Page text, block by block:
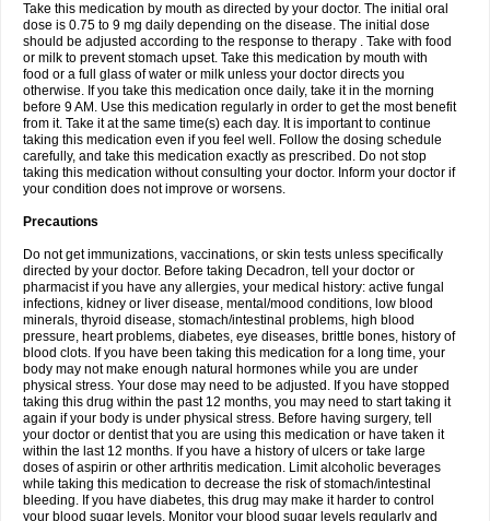
Take this medication by mouth as directed by your doctor. The initial oral
dose is 0.75 to 9 mg daily depending on the disease. The initial dose
should be adjusted according to the response to therapy . Take with food
or milk to prevent stomach upset. Take this medication by mouth with
food or a full glass of water or milk unless your doctor directs you
otherwise. If you take this medication once daily, take it in the morning
before 9 AM. Use this medication regularly in order to get the most benefit
from it. Take it at the same time(s) each day. It is important to continue
taking this medication even if you feel well. Follow the dosing schedule
carefully, and take this medication exactly as prescribed. Do not stop
taking this medication without consulting your doctor. Inform your doctor if
your condition does not improve or worsens.
Precautions
Do not get immunizations, vaccinations, or skin tests unless specifically
directed by your doctor. Before taking Decadron, tell your doctor or
pharmacist if you have any allergies, your medical history: active fungal
infections, kidney or liver disease, mental/mood conditions, low blood
minerals, thyroid disease, stomach/intestinal problems, high blood
pressure, heart problems, diabetes, eye diseases, brittle bones, history of
blood clots. If you have been taking this medication for a long time, your
body may not make enough natural hormones while you are under
physical stress. Your dose may need to be adjusted. If you have stopped
taking this drug within the past 12 months, you may need to start taking it
again if your body is under physical stress. Before having surgery, tell
your doctor or dentist that you are using this medication or have taken it
within the last 12 months. If you have a history of ulcers or take large
doses of aspirin or other arthritis medication. Limit alcoholic beverages
while taking this medication to decrease the risk of stomach/intestinal
bleeding. If you have diabetes, this drug may make it harder to control
your blood sugar levels. Monitor your blood sugar levels regularly and